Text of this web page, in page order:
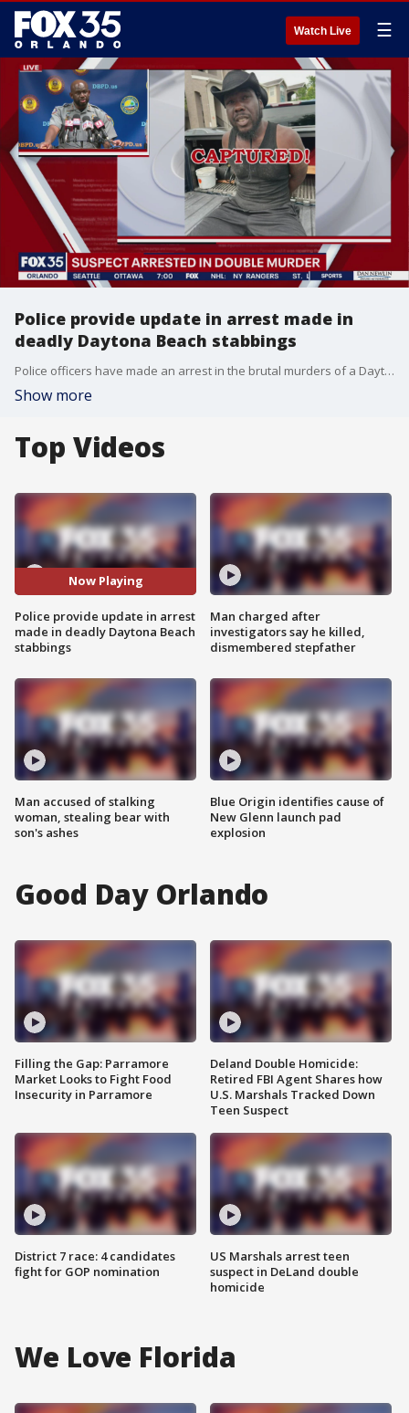
Watch Live ☰
Police provide update in arrest made in
deadly Daytona Beach stabbings
Police officers have made an arrest in the brutal murders of a Daytona Beach couple. Jean Robert Macean, 32, is facing two counts of first-degree murder. He will be extradited to Volusia County following booking into the Orange County Jail.
Show more
Top Videos
Now Playing
Police provide update in arrest
made in deadly Daytona Beach
stabbings
Man accused of stalking
woman, stealing bear with
son's ashes
Man charged after
investigators say he killed,
dismembered stepfather
Blue Origin identifies cause of
New Glenn launch pad
explosion
Good Day Orlando
Filling the Gap: Parramore
Market Looks to Fight Food
Insecurity in Parramore
District 7 race: 4 candidates
fight for GOP nomination
Deland Double Homicide:
Retired FBI Agent Shares how
U.S. Marshals Tracked Down
Teen Suspect
US Marshals arrest teen
suspect in DeLand double
homicide
We Love Florida